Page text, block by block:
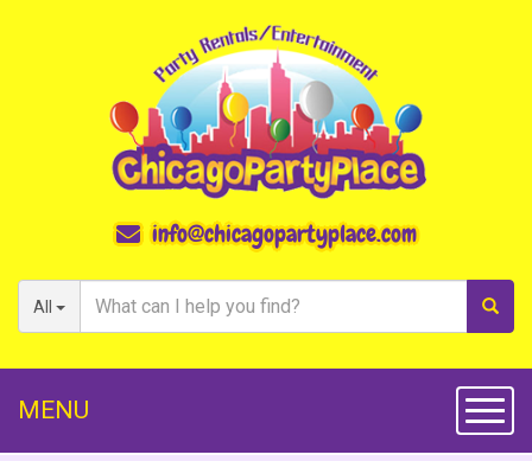
All
info@chicagopartyplace.com
MENU